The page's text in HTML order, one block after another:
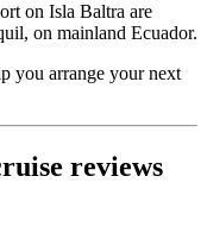
on Isla Baltra are
on mainland Ecuador.
you arrange your next
reviews